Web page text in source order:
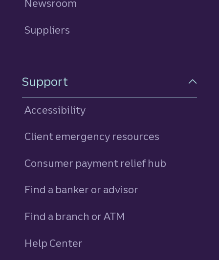
Newsroom
Suppliers
Support
Accessibility
Client emergency resources
Consumer payment relief hub
Find a banker or advisor
Find a branch or ATM
Help Center